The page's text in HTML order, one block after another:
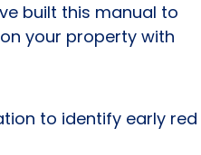
built this manual to
your property with
to identify early red